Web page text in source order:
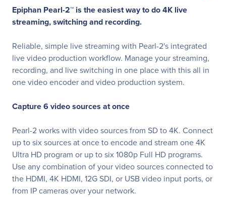
Epiphan Pearl-2™ is the easiest way to do 4K live
streaming, switching and recording.
Reliable, simple live streaming with Pearl-2's integrated
live video production workflow. Manage your streaming,
recording, and live switching in one place with this all in
one video encoder and video production system.
Capture 6 video sources at once
Pearl-2 works with video sources from SD to 4K. Connect
up to six sources at once to encode and stream one 4K
Ultra HD program or up to six 1080p Full HD programs.
Use any combination of your video sources connected to
the HDMI, 4K HDMI, 12G SDI, or USB video input ports, or
from IP cameras over your network.